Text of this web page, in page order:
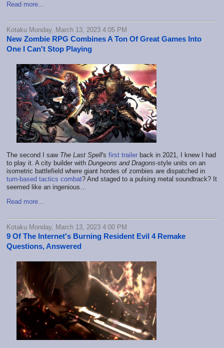
Read more...
Kotaku Monday, March 13, 2023 4:05 PM
New Zombie RPG Combines A Ton Of Great Games Into
One I Can't Stop Playing
The second I saw The Last Spell's first trailer back in 2021, I knew I had
to play it. A city builder with Dungeons and Dragons-style units on an
isometric battlefield where giant hordes of zombies are dispatched in
turn-based tactics combat? And staged to a pulsing metal soundtrack? It
seemed like an ingenious…
Read more...
Kotaku Monday, March 13, 2023 4:00 PM
9 Of The Internet's Burning Resident Evil 4 Remake
Questions, Answered